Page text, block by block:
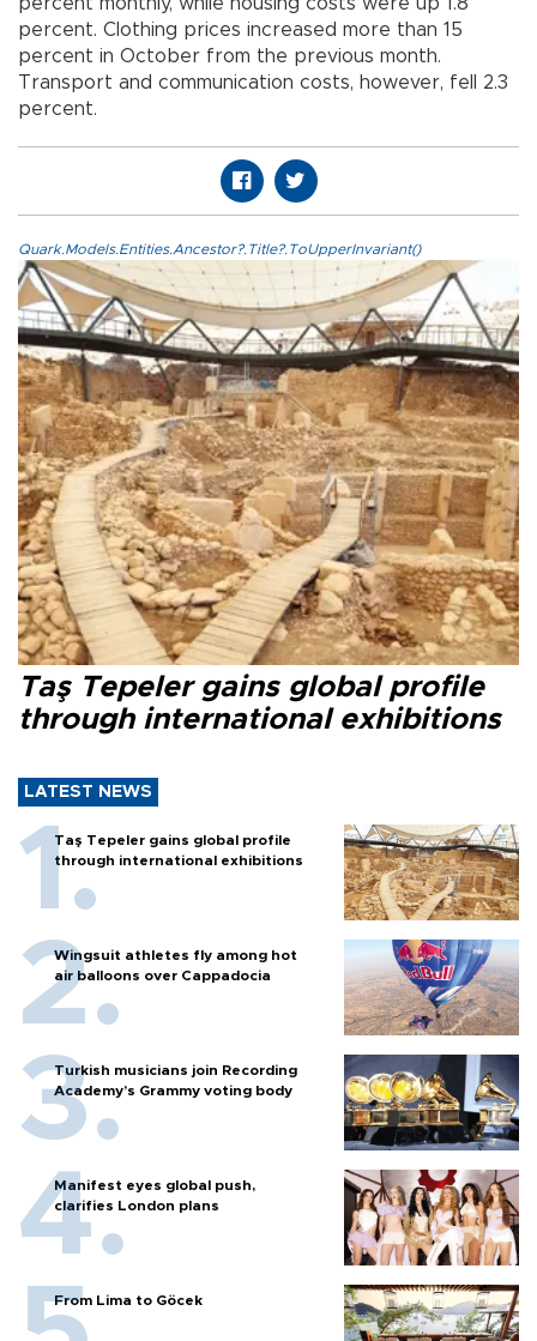
percent monthly, while housing costs were up 1.8
percent. Clothing prices increased more than 15
percent in October from the previous month.
Transport and communication costs, however, fell 2.3
percent.
Quark.Models.Entities.Ancestor?.Title?.ToUpperInvariant()
Taş Tepeler gains global profile
through international exhibitions
LATEST NEWS
Taş Tepeler gains global profile
through international exhibitions
Wingsuit athletes fly among hot
air balloons over Cappadocia
Turkish musicians join Recording
Academy’s Grammy voting body
Manifest eyes global push,
clarifies London plans
From Lima to Göcek